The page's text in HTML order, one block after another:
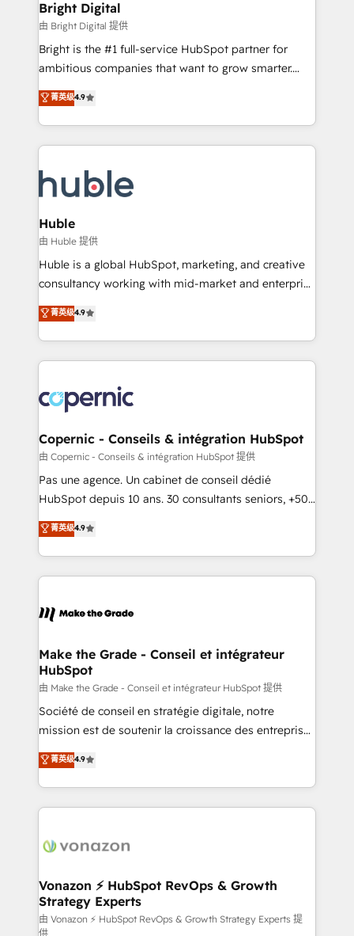
Partner 📆Founded in 1997
and chat agents, predictive automation, and smart
workflows • Salesforce + HubSpot integration •
Website design and CMS development • ERP
integration: SAP, NetSuite, Microsoft Dynamics, … •
platform • Client/member portals built on HubSpot •
CaterSuite for the catering industry • Custom and
WooCommerce, BuilderTrend, and more Experience
the difference — reach out to see how AI + HubSpot
Bright Digital
由 Bright Digital 提供
Bright is the #1 full-service HubSpot partner for
ambitious companies that want to grow smarter.
From HubSpot onboarding, to training, from
developing a new website to lead generation and
digital marketing; we do it all (and with great
results)! In short, our services include: - HubSpot
HubSpot development: websites, custom modules,
integrations - Marketing & sales solutions: digital
marketing, advertising, campaigns, content and
design We connect people, data and technology to
improve customer experiences. With our bright
people, exciting ideas and can-do mentality, we
your challenge; our passionate and growth driven
team of 100+ experts is ready for you! Driving digital
菁英级4.9
Huble
由 Huble 提供
Huble is a global HubSpot, marketing, and creative
consultancy working with mid-market and enterprise
businesses. We go beyond implementation, shaping
the strategy, processes, and teams that turn
HubSpot into a genuine growth engine. Named
HubSpot's Global Partner of the Year in 2024,
worldwide, and with over 15 years in the ecosystem,
Huble has built a track record that speaks for itself.
One company, one operating model, delivering
across offices and consulting teams in the UK, USA,
Canada, Germany, France, Belgium, Singapore, and
South Africa. Certified compliant with ISO/IEC
international offices and 175+ employees.
菁英级4.9
Copernic - Conseils & intégration HubSpot
由 Copernic - Conseils & intégration HubSpot 提供
Pas une agence. Un cabinet de conseil dédié
HubSpot depuis 10 ans. 30 consultants seniors, +500
clients, un ROI mesurable. Notre mission : faire de
HubSpot un vrai levier de performance pour votre
organisation. Cela passe par la compréhension de
vos processus, la fiabilisation de vos données et
la plateforme. Nos domaines d'intervention : -
& reprise de données - Stratégie RevOps &
alignement Marketing / Sales - Data, reporting &
tableaux de bord - Onboarding, audit &
optimisation - Intégrations métiers (ERP, téléphonie,
e-commerce) - Formation & accompagnement au
et grandes entreprises en France et à l'international,
dans des secteurs variés : SaaS, immobilier,
菁英级4.9
Make the Grade - Conseil et intégrateur
HubSpot
由 Make the Grade - Conseil et intégrateur HubSpot 提供
Société de conseil en stratégie digitale, notre
mission est de soutenir la croissance des entreprises
B2B à travers l’acquisition de nouveaux clients,
l'intégration CRM et le développement des revenus
auprès de vos comptes existants. En France et à
l'international, nous travaillons avec des ETI
delà d’une simple transformation digitale et des
➤ L’intégration de CRM et de méthodologie RevOps
pour aligner les équipes marketing, commerciales et
support client (data migration, synchronisation API,
菁英级4.9
Vonazon ⚡ HubSpot RevOps & Growth
Strategy Experts
由 Vonazon ⚡ HubSpot RevOps & Growth Strategy Experts 提
供